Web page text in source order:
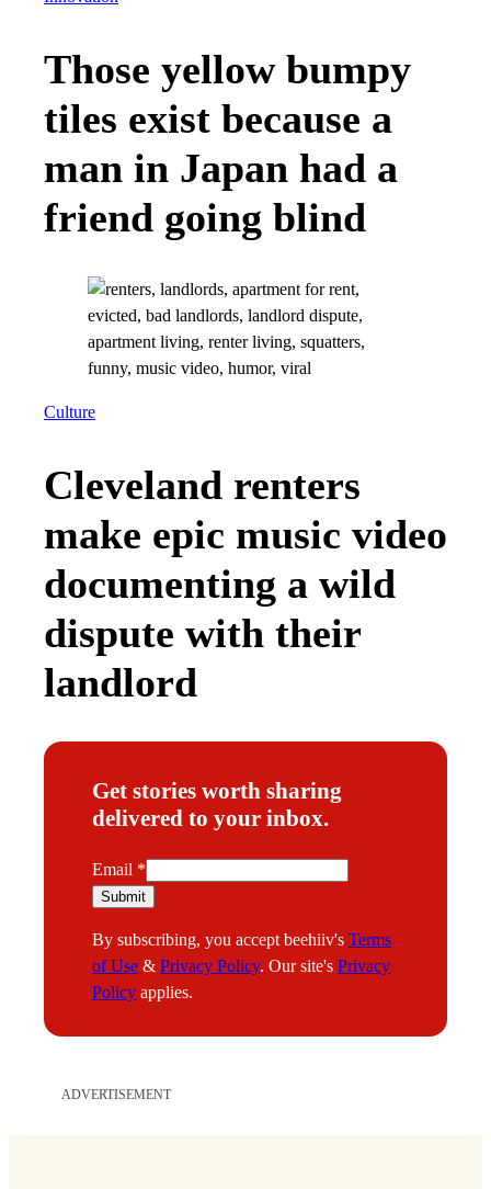
Those yellow bumpy
tiles exist because a
man in Japan had a
friend going blind
Culture
Cleveland renters
make epic music video
documenting a wild
dispute with their
landlord
Get stories worth sharing
delivered to your inbox.
E
m
i
l
Email *
Submit
By subscribing, you accept beehiiv's Terms
of Use & Privacy Policy. Our site's Privacy
Policy applies.
ADVERTISEMENT